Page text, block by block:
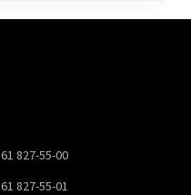
61 827-55-00
61 827-55-01